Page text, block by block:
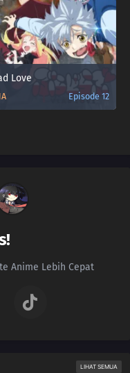
Love
Episode 12
Anime Lebih Cepat
LIHAT SEMUA